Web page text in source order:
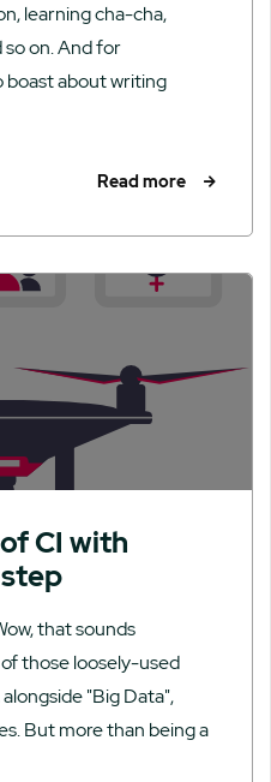
learning cha-cha,
so on. And for
boast about writing
Read more
CI with
that sounds
those loosely-used
"Big Data",
But more than being a